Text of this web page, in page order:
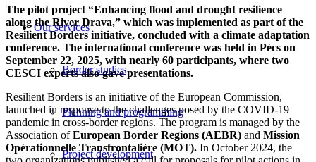
Our services
Border studies
Planning and programming
Project development
The pilot project “Enhancing flood and drought resilience
along the River Drava,” which was implemented as part of the
Resilient Borders initiative, concluded with a climate adaptation
conference. The international conference was held in Pécs on
September 22, 2025, with nearly 60 participants, where two
CESCI experts also gave presentations.
Resilient Borders is an initiative of the European Commission,
launched in response to the challenges posed by the COVID-19
pandemic in cross-border regions. The program is managed by the
Association ofEuropean Border Regions (AEBR) and Mission
Opérationnelle Transfrontalière (MOT). In October 2024, the